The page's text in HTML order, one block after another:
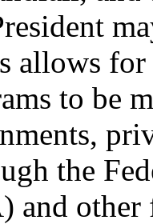
allows for
to be
the
and other